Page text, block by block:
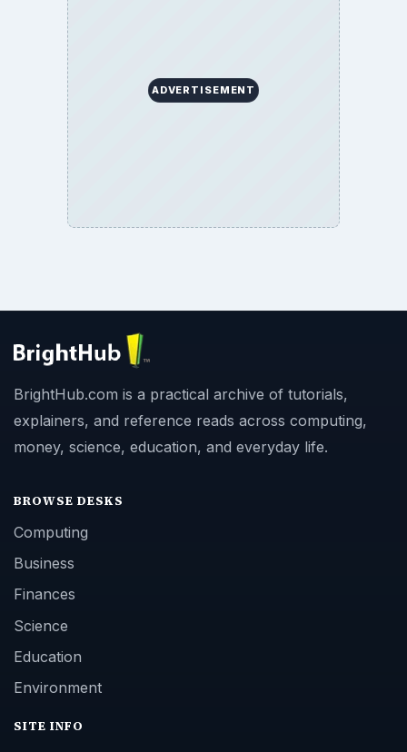
ADVERTISEMENT
BrightHub.com is a practical archive of tutorials,
explainers, and reference reads across computing,
money, science, education, and everyday life.
BROWSE DESKS
Computing
Business
Finances
Science
Education
Environment
SITE INFO